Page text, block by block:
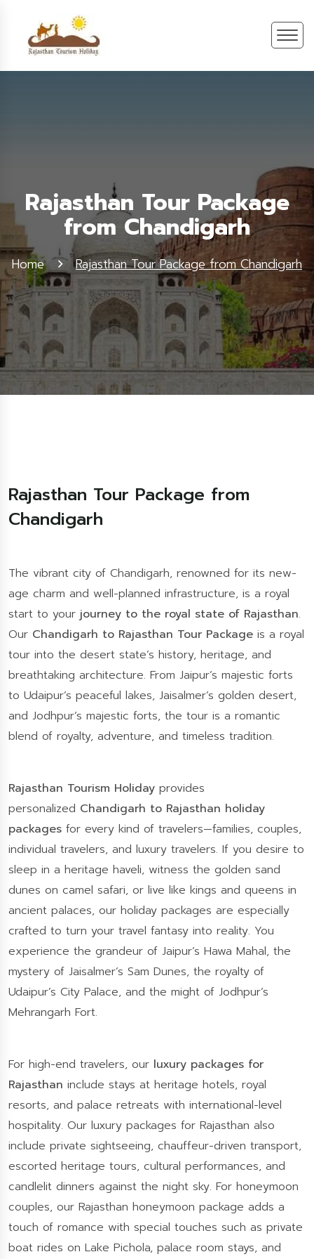
Rajasthan Tour Package
from Chandigarh
Home Rajasthan Tour Package from Chandigarh
Rajasthan Tour Package from
Chandigarh
The vibrant city of Chandigarh, renowned for its new-
age charm and well-planned infrastructure, is a royal
start to your journey to the royal state of Rajasthan.
Our Chandigarh to Rajasthan Tour Package is a royal
tour into the desert state’s history, heritage, and
breathtaking architecture. From Jaipur’s majestic forts
to Udaipur’s peaceful lakes, Jaisalmer’s golden desert,
and Jodhpur’s majestic forts, the tour is a romantic
blend of royalty, adventure, and timeless tradition.
Rajasthan Tourism Holiday provides
personalized Chandigarh to Rajasthan holiday
packages for every kind of travelers—families, couples,
individual travelers, and luxury travelers. If you desire to
sleep in a heritage haveli, witness the golden sand
dunes on camel safari, or live like kings and queens in
ancient palaces, our holiday packages are especially
crafted to turn your travel fantasy into reality. You
experience the grandeur of Jaipur’s Hawa Mahal, the
mystery of Jaisalmer’s Sam Dunes, the royalty of
Udaipur’s City Palace, and the might of Jodhpur’s
Mehrangarh Fort.
For high-end travelers, our luxury packages for
Rajasthan include stays at heritage hotels, royal
resorts, and palace retreats with international-level
hospitality. Our luxury packages for Rajasthan also
include private sightseeing, chauffeur-driven transport,
escorted heritage tours, cultural performances, and
candlelit dinners against the night sky. For honeymoon
couples, our Rajasthan honeymoon package adds a
touch of romance with special touches such as private
boat rides on Lake Pichola, palace room stays, and